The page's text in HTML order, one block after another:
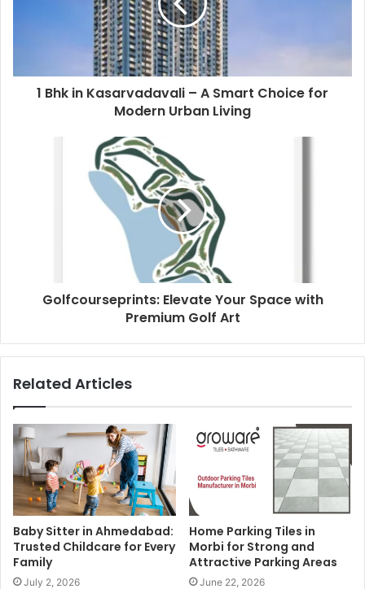
1 Bhk in Kasarvadavali – A Smart Choice for
Modern Urban Living
Golfcourseprints: Elevate Your Space with
Premium Golf Art
Related Articles
Baby Sitter in Ahmedabad:
Trusted Childcare for Every
Family
July 2, 2026
Home Parking Tiles in
Morbi for Strong and
Attractive Parking Areas
June 22, 2026